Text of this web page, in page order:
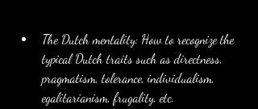
The Dutch mentality: How to recognize the
typical Dutch traits such as directness,
pragmatism, tolerance, individualism,
egalitarianism, frugality, etc.